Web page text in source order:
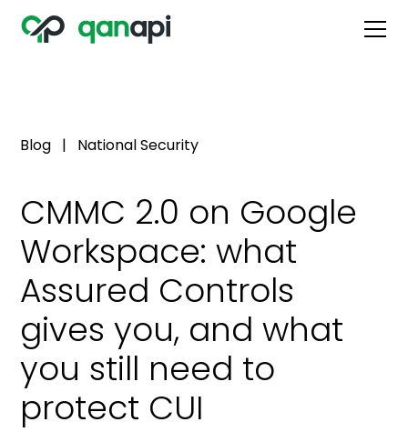
Blog | National Security
CMMC 2.0 on Google
Workspace: what
Assured Controls
gives you, and what
you still need to
protect CUI